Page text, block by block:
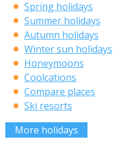
Spring holidays
Summer holidays
Autumn holidays
Winter sun holidays
Honeymoons
Coolcations
Compare places
Ski resorts
More holidays